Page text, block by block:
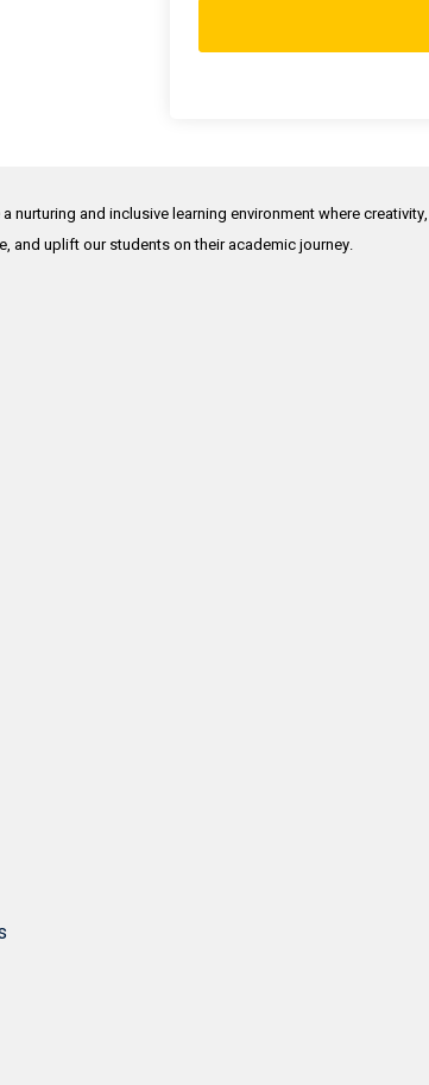
nurturing and inclusive learning environment where
and uplift our students on their academic journey.